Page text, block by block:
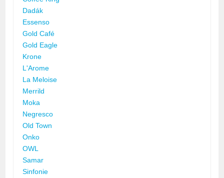
Dadák
Essenso
Gold Café
Gold Eagle
Krone
L'Arome
La Meloise
Merrild
Moka
Negresco
Old Town
Onko
OWL
Samar
Sinfonie